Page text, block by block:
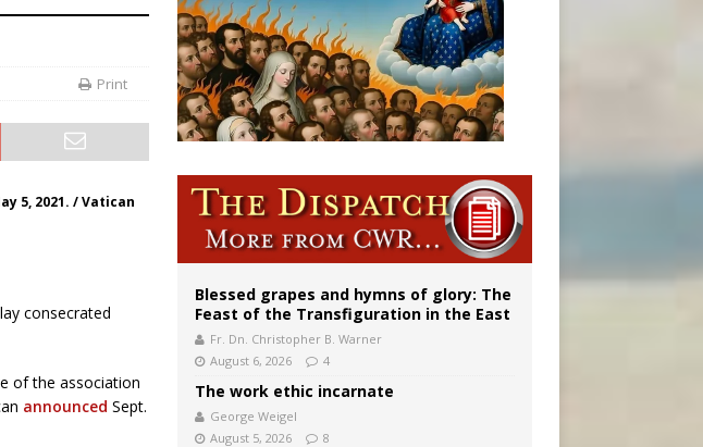
Print
5, 2021. / Vatican
consecrated
of the association
announced Sept.
Blessed grapes and hymns of glory: The
Feast of the Transfiguration in the East
Fr. Dn. Christopher B. Warner
August 6, 2026
4
The work ethic incarnate
George Weigel
August 5, 2026
8